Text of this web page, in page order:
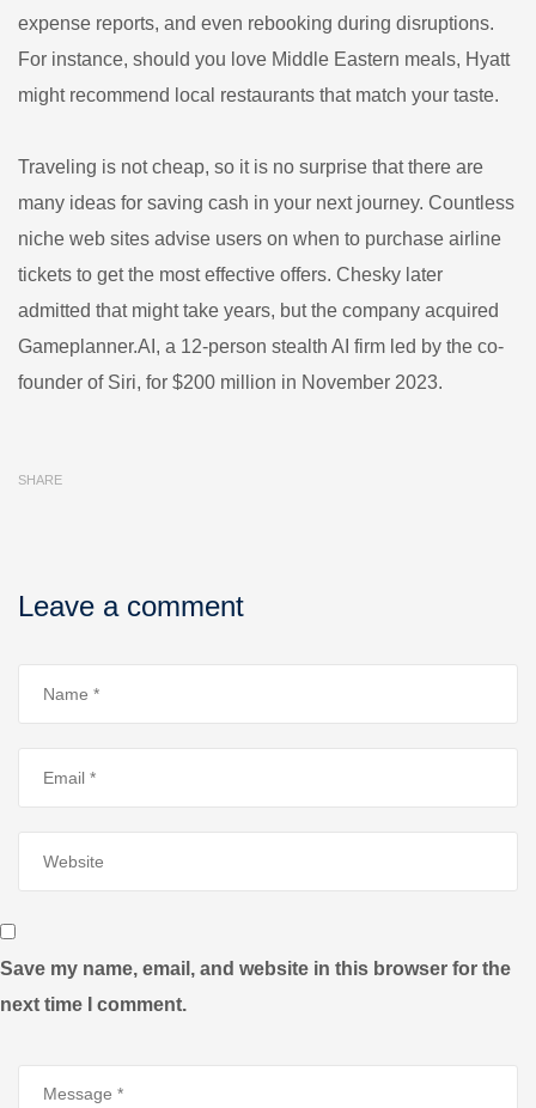
expense reports, and even rebooking during disruptions.
For instance, should you love Middle Eastern meals, Hyatt
might recommend local restaurants that match your taste.
Traveling is not cheap, so it is no surprise that there are
many ideas for saving cash in your next journey. Countless
niche web sites advise users on when to purchase airline
tickets to get the most effective offers. Chesky later
admitted that might take years, but the company acquired
Gameplanner.AI, a 12-person stealth AI firm led by the co-
founder of Siri, for $200 million in November 2023.
SHARE
Leave a comment
Save my name, email, and website in this browser for the
next time I comment.